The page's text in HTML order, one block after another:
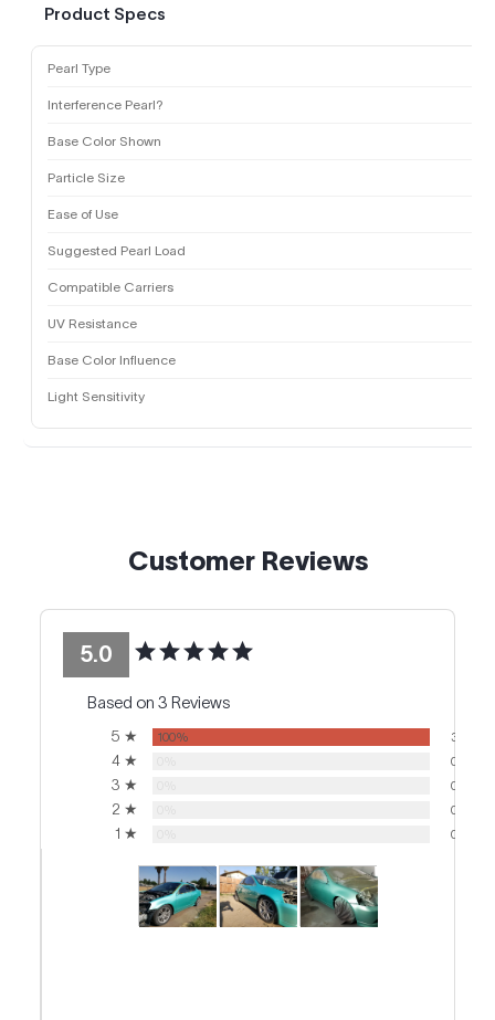
Product Specs
Pearl Type
Interference Pearl?
Base Color Shown
Particle Size
Ease of Use
Suggested Pearl Load
Compatible Carriers
UV Resistance
Base Color Influence
Light Sensitivity
Customer Reviews
5.0
Based on 3 Reviews
5 ★ 100% 3
4 ★ 0
3 ★ 0
2 ★ 0
1 ★ 0